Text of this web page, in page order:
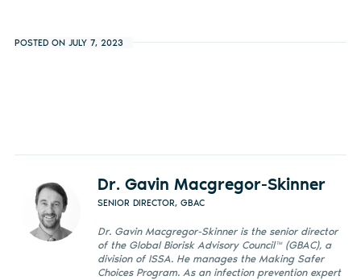
POSTED ON JULY 7, 2023
Dr. Gavin Macgregor-Skinner
SENIOR DIRECTOR, GBAC
Dr. Gavin Macgregor-Skinner is the senior director
of the Global Biorisk Advisory Council™ (GBAC), a
division of ISSA. He manages the Making Safer
Choices Program. As an infection prevention expert